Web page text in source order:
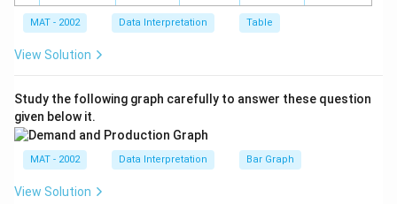
MAT - 2002 Data Interpretation Table
View Solution
Study the following graph carefully to answer these question
given below it.
MAT - 2002 Data Interpretation Bar Graph
View Solution